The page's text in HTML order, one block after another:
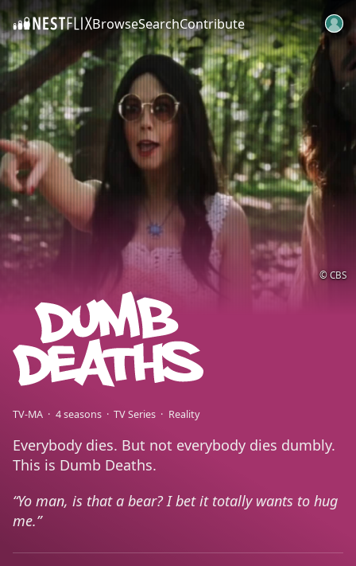
SKIP TO CONTENTBrowseSearchContribute
TV-MA 4 seasons TV Series Reality
Everybody dies. But not everybody dies dumbly.
This is Dumb Deaths.
Yo man, is that a bear? I bet it totally wants to hug
me.
© CBS